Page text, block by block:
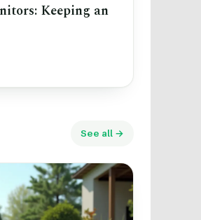
Keeping an
See all →